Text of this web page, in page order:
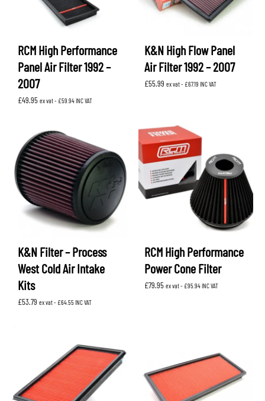
RCM High Performance
Panel Air Filter 1992 –
2007
£49.95 ex vat - £59.94INC VAT
K&N High Flow Panel
Air Filter 1992 – 2007
£55.99 ex vat - £67.19 INC VAT
K&N Filter – Process
West Cold Air Intake
Kits
£53.79 ex vat - £64.55INC VAT
RCM High Performance
Power Cone Filter
£79.95 ex vat - £95.94INC VAT